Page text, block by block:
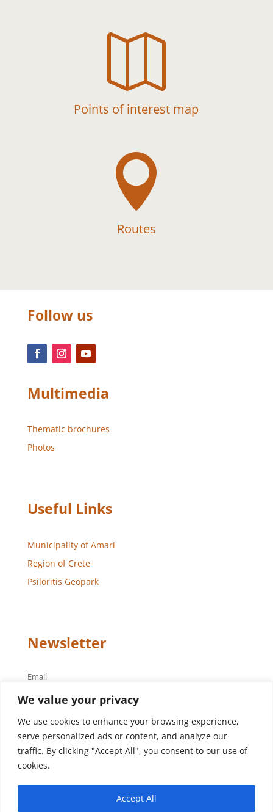
We value your privacy
We use cookies to enhance your browsing experience,
serve personalized ads or content, and analyze our
traffic. By clicking "Accept All", you consent to our use of
cookies.
Accept All

Points of interest map

Routes
Follow us
Multimedia
Thematic brochures
Photos
Useful Links
Municipality of Amari
Region of Crete
Psiloritis Geopark
Newsletter
Email
© 2022 Municipality of Amari